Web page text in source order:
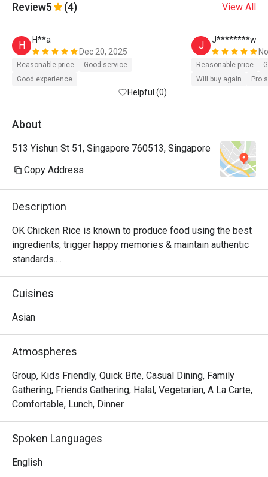
Review5 (4) View All
H
H**a
Dec 20, 2025
Reasonable price
Good service
Good experience
Helpful (0)
J
J********w
Reasonable price
Will buy again
Pro
About
513 Yishun St 51, Singapore 760513, Singapore
Copy Address
Description
OK Chicken Rice is known to produce food using the best
ingredients, trigger happy memories & maintain authentic
standards.
Did we mention that we are community friendly too?
MUIS Halal Certified
Cuisines
Asian
Atmospheres
Group, Kids Friendly, Quick Bite, Casual Dining, Family
Gathering, Friends Gathering, Halal, Vegetarian, A La Carte,
Comfortable, Lunch, Dinner
Spoken Languages
English